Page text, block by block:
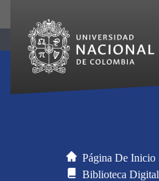
Página De Inicio
Biblioteca Digital